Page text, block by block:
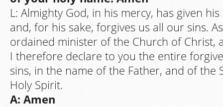
L: Almighty God, in his mercy, has given
and, for his sake, forgives us all our sins.
ordained minister of the Church of Christ,
I therefore declare to you the entire
sins, in the name of the Father, and of the
Holy Spirit.
A: Amen